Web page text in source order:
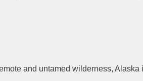
and untamed wilderness, Alaska